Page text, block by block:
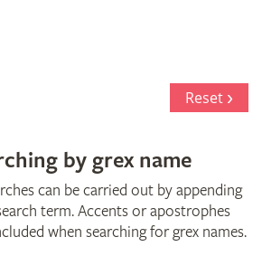
Reset
by grex name
can be carried out by appending
term. Accents or apostrophes
when searching for grex names.